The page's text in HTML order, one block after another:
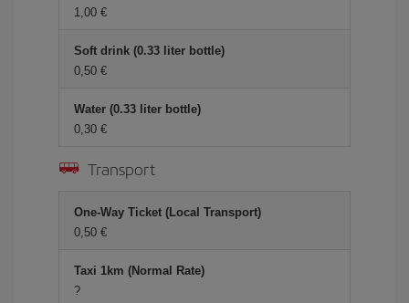
1,00 €
Soft drink (0.33 liter bottle)
0,50 €
Water (0.33 liter bottle)
0,30 €
Transport
One-Way Ticket (Local Transport)
0,50 €
Taxi 1km (Normal Rate)
?